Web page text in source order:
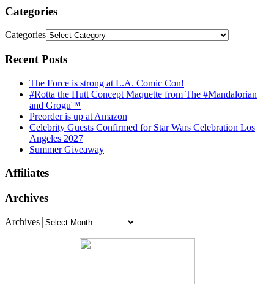
Categories
Categories
Recent Posts
The Force is strong at L.A. Comic Con!
#Rotta the Hutt Concept Maquette from The #Mandalorian
and Grogu™
Preorder is up at Amazon
Celebrity Guests Confirmed for Star Wars Celebration Los
Angeles 2027
Summer Giveaway
Affiliates
Archives
Archives